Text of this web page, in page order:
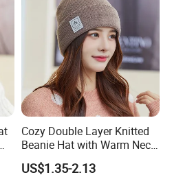
Cozy Double Layer Knitted
Beanie Hat with Warm Neck
Gaiter
US$1.35-2.13